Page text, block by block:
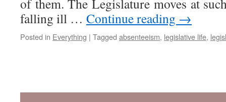
of them. The Legislature moves at
falling ill … Continue reading →
Posted in Everything | Tagged absenteeism, legislative life,